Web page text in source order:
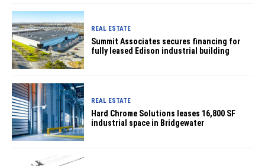
REAL ESTATE
Summit Associates secures financing for
fully leased Edison industrial building
REAL ESTATE
Hard Chrome Solutions leases 16,800 SF
industrial space in Bridgewater